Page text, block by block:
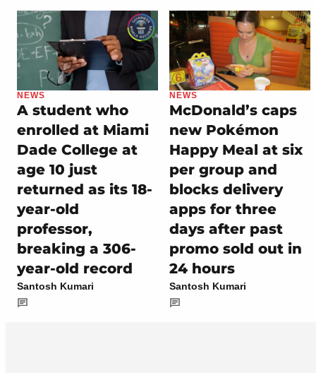
NEWS
A student who
enrolled at Miami
Dade College at
age 10 just
returned as its 18-
year-old
professor,
breaking a 306-
year-old record
Santosh Kumari
NEWS
McDonald’s caps
new Pokémon
Happy Meal at six
per group and
blocks delivery
apps for three
days after past
promo sold out in
24 hours
Santosh Kumari